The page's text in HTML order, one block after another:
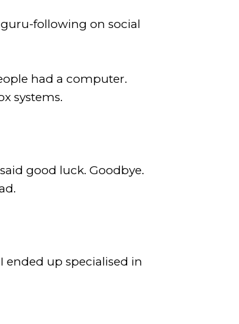
following on social
had a computer.
systems.
good luck. Goodbye.
ended up specialised in